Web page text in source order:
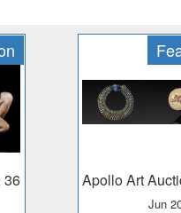
36 Apollo Art
Jun